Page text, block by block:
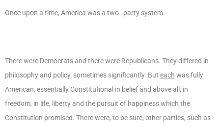
Once upon a time, America was a two–party system.
There were Democrats and there were Republicans. They differed in
philosophy and policy, sometimes significantly. But each was fully
American, essentially Constitutional in belief and above all, in
freedom, in life, liberty and the pursuit of happiness which the
Constitution promised. There were, to be sure, other parties, such as